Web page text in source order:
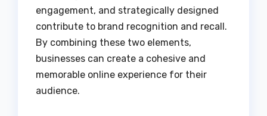
engagement, and strategically designed
contribute to brand recognition and recall.
By combining these two elements,
businesses can create a cohesive and
memorable online experience for their
audience.